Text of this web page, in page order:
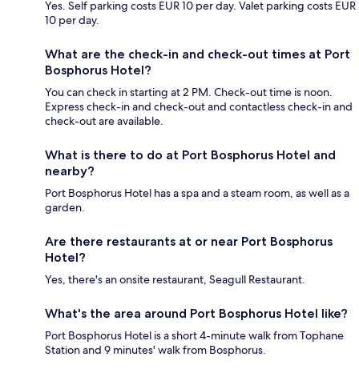
Yes. Self parking costs EUR 10 per day. Valet parking costs EUR
10 per day.
What are the check-in and check-out times at Port
Bosphorus Hotel?
You can check in starting at 2 PM. Check-out time is noon.
Express check-in and check-out and contactless check-in and
check-out are available.
What is there to do at Port Bosphorus Hotel and
nearby?
Port Bosphorus Hotel has a spa and a steam room, as well as a
garden.
Are there restaurants at or near Port Bosphorus
Hotel?
Yes, there's an onsite restaurant, Seagull Restaurant.
What's the area around Port Bosphorus Hotel like?
Port Bosphorus Hotel is a short 4-minute walk from Tophane
Station and 9 minutes' walk from Bosphorus.